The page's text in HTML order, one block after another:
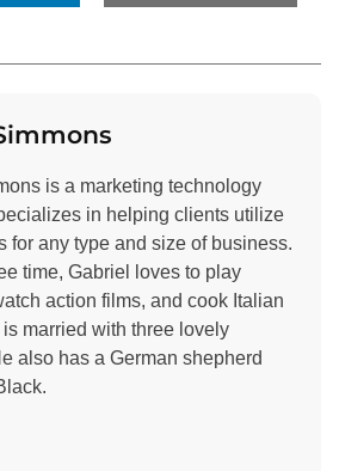
is a marketing technology
in helping clients utilize
for any type and size of business.
time, Gabriel loves to play
action films, and cook Italian
married with three lovely
also has a German shepherd